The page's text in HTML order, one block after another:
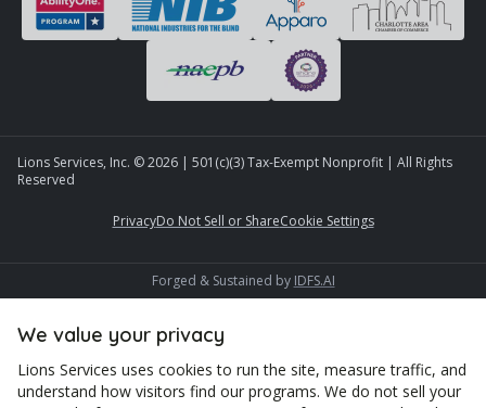
Lions Services, Inc. ©2026 | 501(c)(3) Tax-Exempt Nonprofit | All Rights
Reserved
PrivacyDo Not Sell or ShareCookie Settings
Forged & Sustained by IDFS.AI
We value your privacy
Lions Services uses cookies to run the site, measure traffic, and
understand how visitors find our programs. We do not sell your